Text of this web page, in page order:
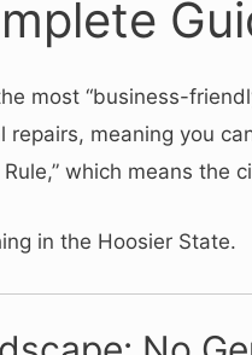
most “business-
meaning you
which means the
in the Hoosier State.